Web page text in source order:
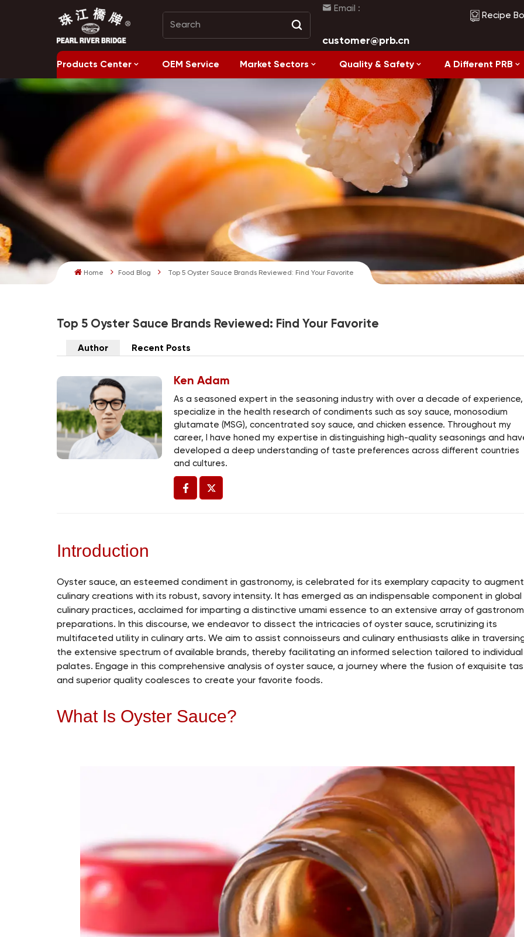
Email :
customer@prb.cn
Recipe
Recipes
Healthy Eating
Products Center OEM Service Market Sectors Quality & Safety A Different PRB
Home Food Blog Top 5 Oyster Sauce Brands Reviewed: Find Your Favorite
Top 5 Oyster Sauce Brands Reviewed: Find Your Favorite
Author Recent Posts
Ken Adam
As a seasoned expert in the seasoning industry with over a decade of experience, I
specialize in the health research of condiments such as soy sauce, monosodium
glutamate (MSG), concentrated soy sauce, and chicken essence. Throughout my
career, I have honed my expertise in distinguishing high-quality seasonings and
developed a deep understanding of taste preferences across different countries
and cultures.
Introduction
Oyster sauce, an esteemed condiment in gastronomy, is celebrated for its exemplary capacity to augment
culinary creations with its robust, savory intensity. It has emerged as an indispensable component in global
culinary practices, acclaimed for imparting a distinctive umami essence to an extensive array of
preparations. In this discourse, we endeavor to dissect the intricacies of oyster sauce, scrutinizing its
multifaceted utility in culinary arts. We aim to assist connoisseurs and culinary enthusiasts alike in
the extensive spectrum of available brands, thereby facilitating an informed selection tailored to individual
palates. Engage in this comprehensive analysis of oyster sauce, a journey where the fusion of exquisite
and superior quality coalesces to create your favorite foods.
What Is Oyster Sauce?